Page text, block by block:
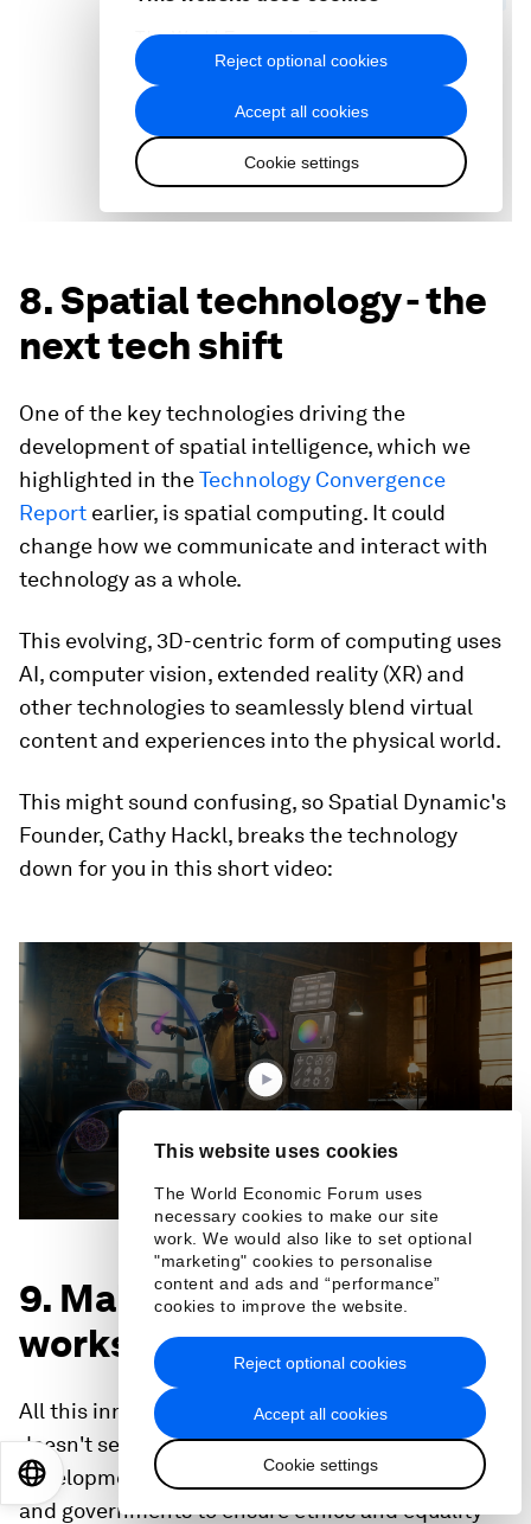
This website uses cookies
The World Economic Forum uses
necessary cookies to make our site
work. We would also like to set optional
"marketing" cookies to personalise
content and ads and “performance”
cookies to improve the website.
Accept all cookies
Cookie settings
Reject optional cookies
8. Spatial technology - the
next tech shift
One of the key technologies driving the
development of spatial intelligence, which we
highlighted in theTechnology Convergence
Report earlier, is spatial computing. It could
change how we communicate and interact with
technology as a whole.
This evolving, 3D-centric form of computing uses
AI, computer vision, extended reality (XR) and
other technologies to seamlessly blend virtual
content and experiences into the physical world.
This might sound confusing, so Spatial Dynamic's
Founder, Cathy Hackl, breaks the technology
down for you in this short video:
seconds
3
minutes,
44
seconds
9. Making sure technology
works for everyone
All this innovation is for nought however, if it
doesn't serve people equally. As technological
development races ahead, it's up to organizations
and governments to ensure ethics and equality
EN 日本語